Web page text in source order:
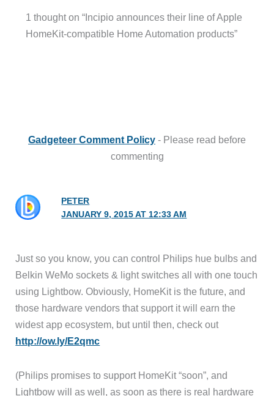
1 thought on “Incipio announces their line of Apple
HomeKit-compatible Home Automation products”
Gadgeteer Comment Policy - Please read before
commenting
PETER
JANUARY 9, 2015 AT 12:33 AM
Just so you know, you can control Philips hue bulbs and
Belkin WeMo sockets & light switches all with one touch
using Lightbow. Obviously, HomeKit is the future, and
those hardware vendors that support it will earn the
widest app ecosystem, but until then, check out
http://ow.ly/E2qmc
(Philips promises to support HomeKit “soon”, and
Lightbow will as well, as soon as there is real hardware